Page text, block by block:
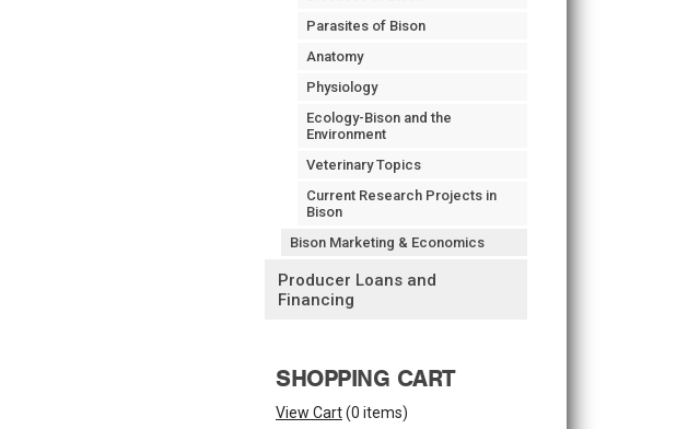
Parasites of Bison
Anatomy
Physiology
Ecology-Bison and the
Environment
Veterinary Topics
Current Research Projects in
Bison
Bison Marketing & Economics
Producer Loans and
Financing
SHOPPING CART
View Cart(0 items)